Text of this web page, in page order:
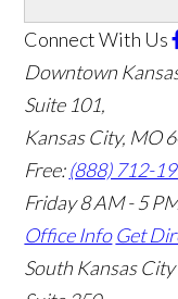
Connect With Us
Downtown
Suite 101,
Kansas City, MO
Free:(888) 712-
Friday 8 AM - 5
Office Info Get
South Kansas